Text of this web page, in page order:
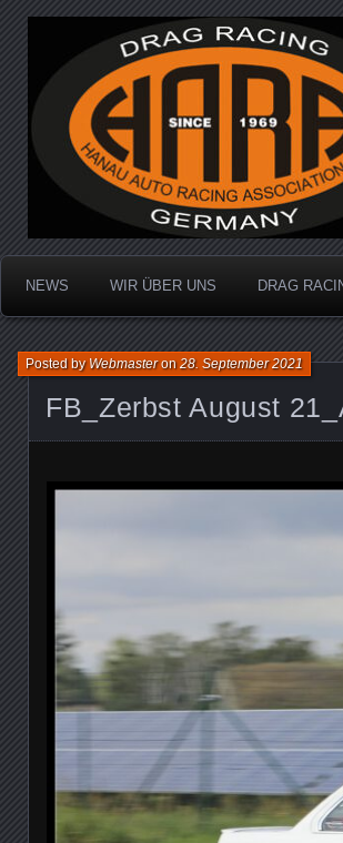
Hanau Auto
Dragracing auf der 1/4 Meile
NEWS WIR ÜBER UNS DRAG
FB_Zerbst August
Posted byWebmasteron28. September 2021